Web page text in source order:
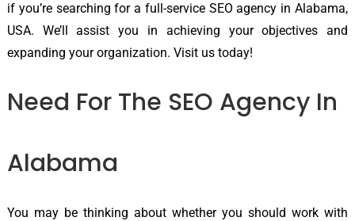
if you’re searching for a full-service SEO agency in Alabama,
USA. We’ll assist you in achieving your objectives and
expanding your organization. Visit us today!
Need For The SEO Agency In
Alabama
You may be thinking about whether you should work with